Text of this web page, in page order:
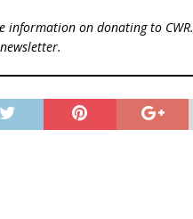
information on donating to CWR.